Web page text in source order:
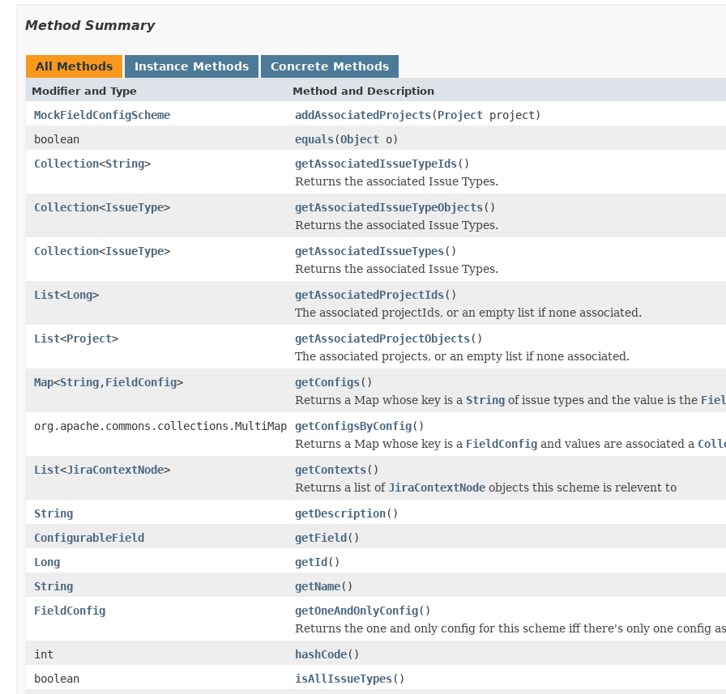
Method Summary
All Methods Instance Methods Concrete Methods
Modifier and Type Method and Description
MockFieldConfigScheme addAssociatedProjects(Project project)
boolean
equals(Object o)
Collection<String> getAssociatedIssueTypeIds()
Returns the associated Issue Types.
Collection<IssueType> getAssociatedIssueTypeObjects()
Returns the associated Issue Types.
Collection<IssueType> getAssociatedIssueTypes()
Returns the associated Issue Types.
List<Long> getAssociatedProjectIds()
The associated projectIds, or an empty list if none associated.
List<Project> getAssociatedProjectObjects()
The associated projects, or an empty list if none associated.
Map<String,FieldConfig> getConfigs()
Returns a Map whose key is a String of issue types and the value is the
org.apache.commons.collections.MultiMap
getConfigsByConfig()
Returns a Map whose key is a FieldConfig and values are associated a
List<JiraContextNode> getContexts()
Returns a list ofJiraContextNode objects this scheme is relevent to
String
getDescription()
ConfigurableField
getField()
Long
getId()
String
getName()
FieldConfig
getOneAndOnlyConfig()
Returns the one and only config for this scheme iff there's only one config
int
hashCode()
boolean
isAllIssueTypes()